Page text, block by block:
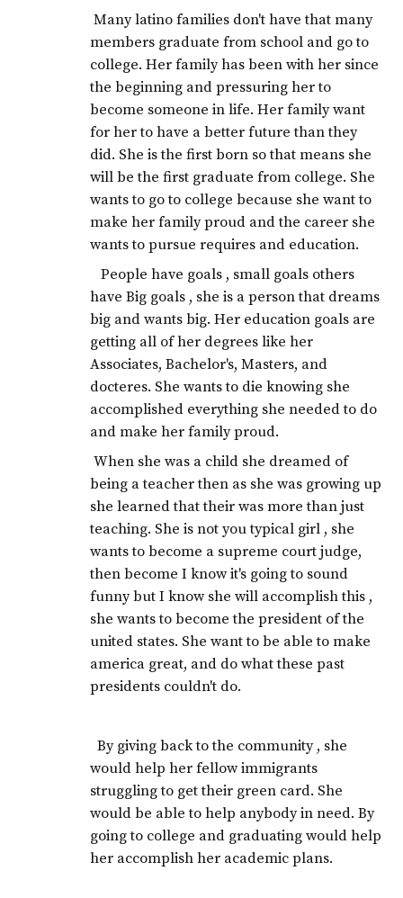
Many latino families don't have that many
members graduate from school and go to
college. Her family has been with her since
the beginning and pressuring her to
become someone in life. Her family want
for her to have a better future than they
did. She is the first born so that means she
will be the first graduate from college. She
wants to go to college because she want to
make her family proud and the career she
wants to pursue requires and education.
People have goals , small goals others
have Big goals , she is a person that dreams
big and wants big. Her education goals are
getting all of her degrees like her
Associates, Bachelor's, Masters, and
docteres. She wants to die knowing she
accomplished everything she needed to do
and make her family proud.
When she was a child she dreamed of
being a teacher then as she was growing up
she learned that their was more than just
teaching. She is not you typical girl , she
wants to become a supreme court judge,
then become I know it's going to sound
funny but I know she will accomplish this ,
she wants to become the president of the
united states. She want to be able to make
america great, and do what these past
presidents couldn't do.
By giving back to the community , she
would help her fellow immigrants
struggling to get their green card. She
would be able to help anybody in need. By
going to college and graduating would help
her accomplish her academic plans.